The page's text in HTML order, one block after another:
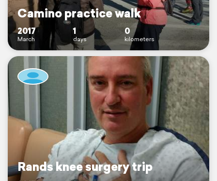
Camino practice walk
2017
March
1
days
0
kilometers
Rands knee surgery trip